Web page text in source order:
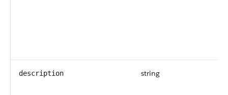
description string